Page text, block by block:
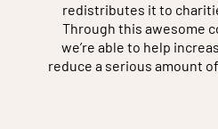
redistributes it to
Through this awesome
we’re able to help
reduce a serious amount